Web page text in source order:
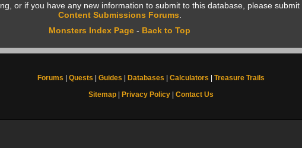
or if you have any new information to submit to this database, please
Content Submissions Forums
Monsters Index Page - Back to Top
Forums Quests Guides Databases Calculators
Treasure Trails
Sitemap| Privacy Policy| Contact Us